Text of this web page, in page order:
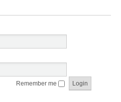
Remember me